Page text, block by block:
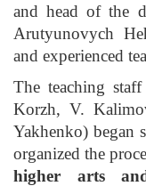
and head of the
Arutyunovych
and experienced
The teaching
Korzh, V.
Yakhenko) began
organized the
higher arts